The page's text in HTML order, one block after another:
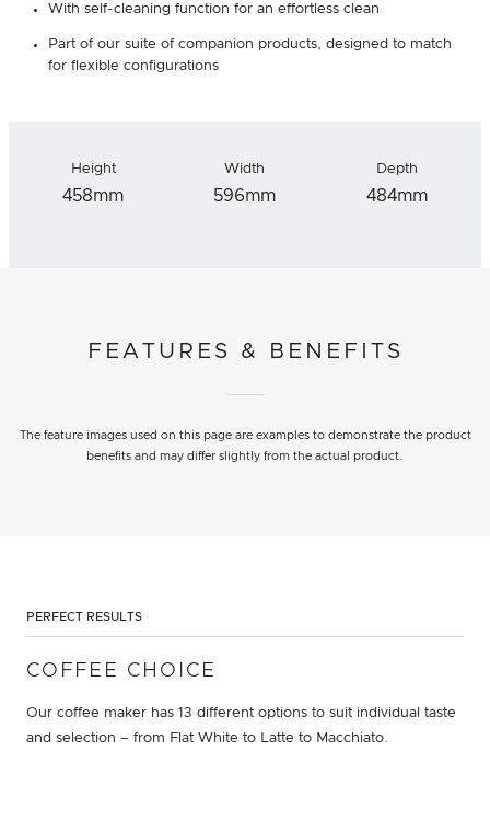
With self-cleaning function for an effortless clean
Part of our suite of companion products, designed to match
for flexible configurations
Height
458mm
Width
596mm
Depth
484mm
FEATURES & BENEFITS
The feature images used on this page are examples to demonstrate the product
benefits and may differ slightly from the actual product.
PERFECT RESULTS
COFFEE CHOICE
Our coffee maker has 13 different options to suit individual taste
and selection – from Flat White to Latte to Macchiato.